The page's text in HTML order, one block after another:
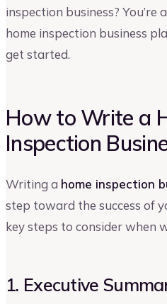
inspection business? You’re
home inspection business
get started.
How to Write a
Inspection
Writing a home inspection
step toward the success of
key steps to consider when
1. Executive